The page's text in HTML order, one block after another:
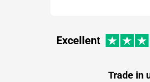
Excellent
Trade in